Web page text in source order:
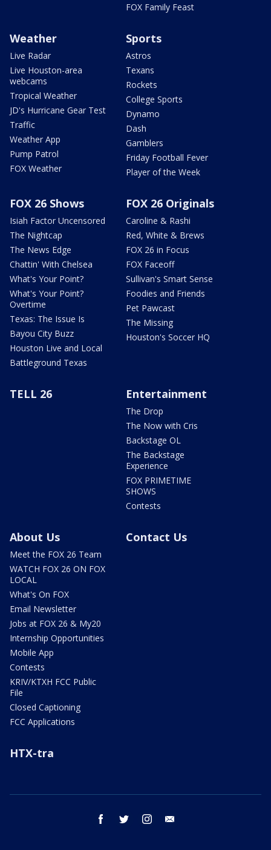
FOX Family Feast
Weather
Live Radar
Live Houston-area
webcams
Tropical Weather
JD's Hurricane Gear Test
Traffic
Weather App
Pump Patrol
FOX Weather
Sports
Astros
Texans
Rockets
College Sports
Dynamo
Dash
Gamblers
Friday Football Fever
Player of the Week
FOX 26 Shows
Isiah Factor Uncensored
The Nightcap
The News Edge
Chattin' With Chelsea
What's Your Point?
What's Your Point?
Overtime
Texas: The Issue Is
Bayou City Buzz
Houston Live and Local
Battleground Texas
FOX 26 Originals
Caroline & Rashi
Red, White & Brews
FOX 26 in Focus
FOX Faceoff
Sullivan's Smart Sense
Foodies and Friends
Pet Pawcast
The Missing
Houston's Soccer HQ
TELL 26 Entertainment
The Drop
The Now with Cris
Backstage OL
The Backstage
Experience
FOX PRIMETIME
SHOWS
Contests
About Us
Meet the FOX 26 Team
WATCH FOX 26 ON FOX
LOCAL
What's On FOX
Email Newsletter
Jobs at FOX 26 & My20
Internship Opportunities
Mobile App
Contests
KRIV/KTXH FCC Public
File
Closed Captioning
FCC Applications
Contact Us
HTX-tra
facebook twitter instagram